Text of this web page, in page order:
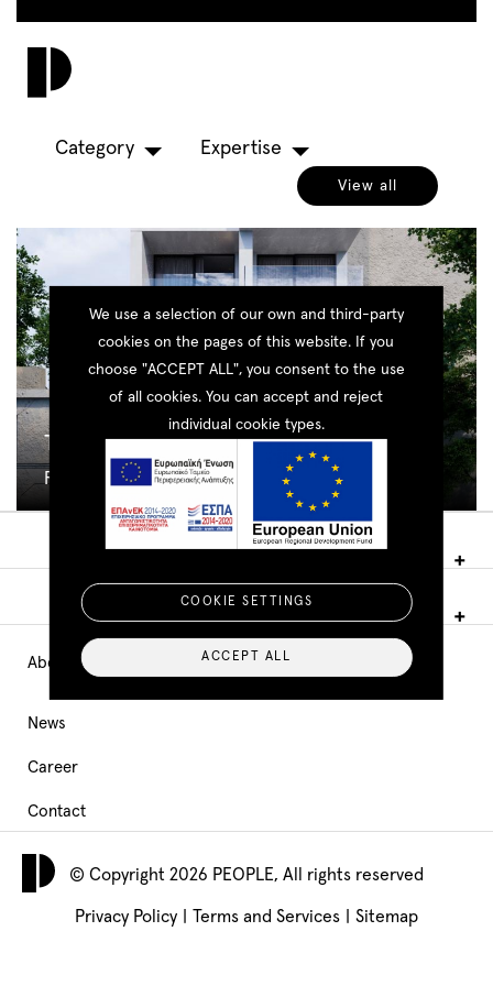
Category Expertise
View all
The Cubes
Residential
We use a selection of our own and third-party
cookies on the pages of this website. If you
choose "ACCEPT ALL", you consent to the use
of all cookies. You can accept and reject
individual cookie types.
COOKIE SETTINGS
ACCEPT ALL
Main
Navigation
footer
About PEOPLE
News
Career
Contact
© Copyright 2026 PEOPLE, All rights reserved
Privacy Policy Terms and Services Sitemap